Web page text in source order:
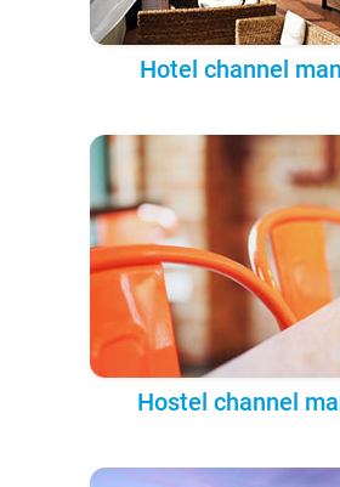
Hotel channel
Hostel channel